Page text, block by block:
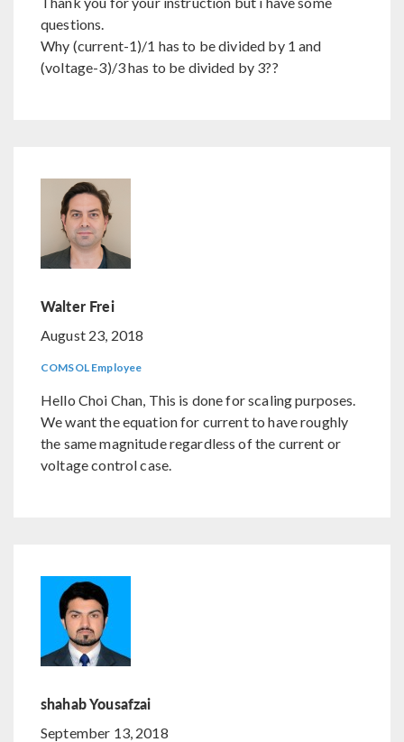
questions.
Why (current-1)/1 has to be divided by 1 and
(voltage-3)/3 has to be divided by 3??
Walter Frei
August 23, 2018
COMSOL Employee
Hello Choi Chan, This is done for scaling purposes.
We want the equation for current to have roughly
the same magnitude regardless of the current or
voltage control case.
shahab Yousafzai
September 13, 2018